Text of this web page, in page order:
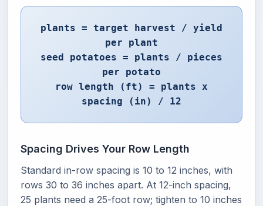
plants = target harvest / yield
per plant
seed potatoes = plants / pieces
per potato
row length (ft) = plants x
spacing (in) / 12
Spacing Drives Your Row Length
Standard in-row spacing is 10 to 12 inches, with
rows 30 to 36 inches apart. At 12-inch spacing,
25 plants need a 25-foot row; tighten to 10 inches